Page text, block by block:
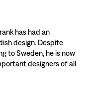
has had an
design. Despite
to Sweden, he is now
designers of all